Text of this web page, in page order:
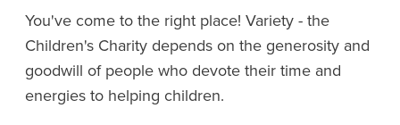
You've come to the right place! Variety - the
Children's Charity depends on the generosity and
goodwill of people who devote their time and
energies to helping children.